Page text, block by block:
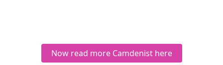
Now read more Camdenist here